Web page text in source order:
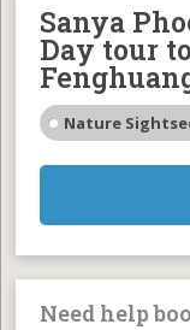
Sanya
Day tour
Nature
Need help